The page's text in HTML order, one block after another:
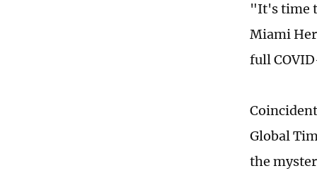
"It's time
Miami
full
Global
the